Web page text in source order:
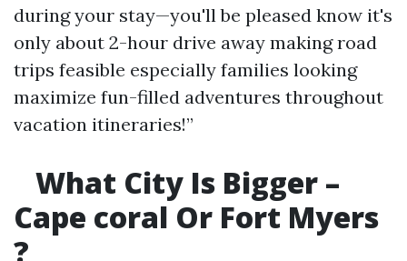
during your stay—you'll be pleased know it's
only about 2-hour drive away making road
trips feasible especially families looking
maximize fun-filled adventures throughout
vacation itineraries!”
What City Is Bigger –
Cape coral Or Fort Myers
?